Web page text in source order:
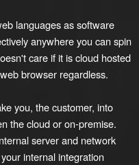
languages as software
anywhere you can spin
care if it is cloud hosted
browser regardless.
you, the customer, into
the cloud or on-premise.
server and network
internal integration